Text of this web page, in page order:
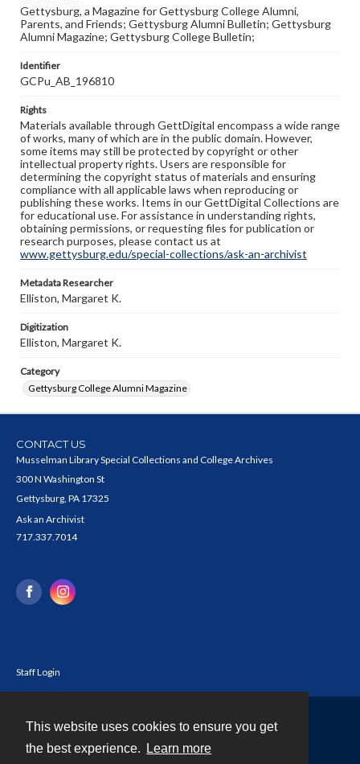
This website uses cookies to ensure you get
the best experience.
Learn more
Gettysburg, a Magazine for Gettysburg College Alumni,
Parents, and Friends; Gettysburg Alumni Bulletin; Gettysburg
Alumni Magazine; Gettysburg College Bulletin;
Identifier
GCPu_AB_196810
Rights
Materials available through GettDigital encompass a wide range
of works, many of which are in the public domain. However,
some items may still be protected by copyright or other
intellectual property rights. Users are responsible for
determining the copyright status of materials and ensuring
compliance with all applicable laws when reproducing or
publishing these works. Items in our GettDigital Collections are
for educational use. For assistance in understanding rights,
obtaining permissions, or requesting files for publication or
research purposes, please contact us at
www.gettysburg.edu/special-collections/ask-an-archivist
Metadata Researcher
Elliston, Margaret K.
Digitization
Elliston, Margaret K.
Category
Gettysburg College Alumni Magazine
CONTACT US
Musselman Library Special Collections and College Archives
300 N Washington St
Gettysburg, PA 17325
Ask an Archivist
717.337.7014
Staff Login